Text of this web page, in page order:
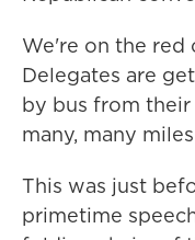
We're on the red
Delegates are
by bus from
many, many
This was just
primetime